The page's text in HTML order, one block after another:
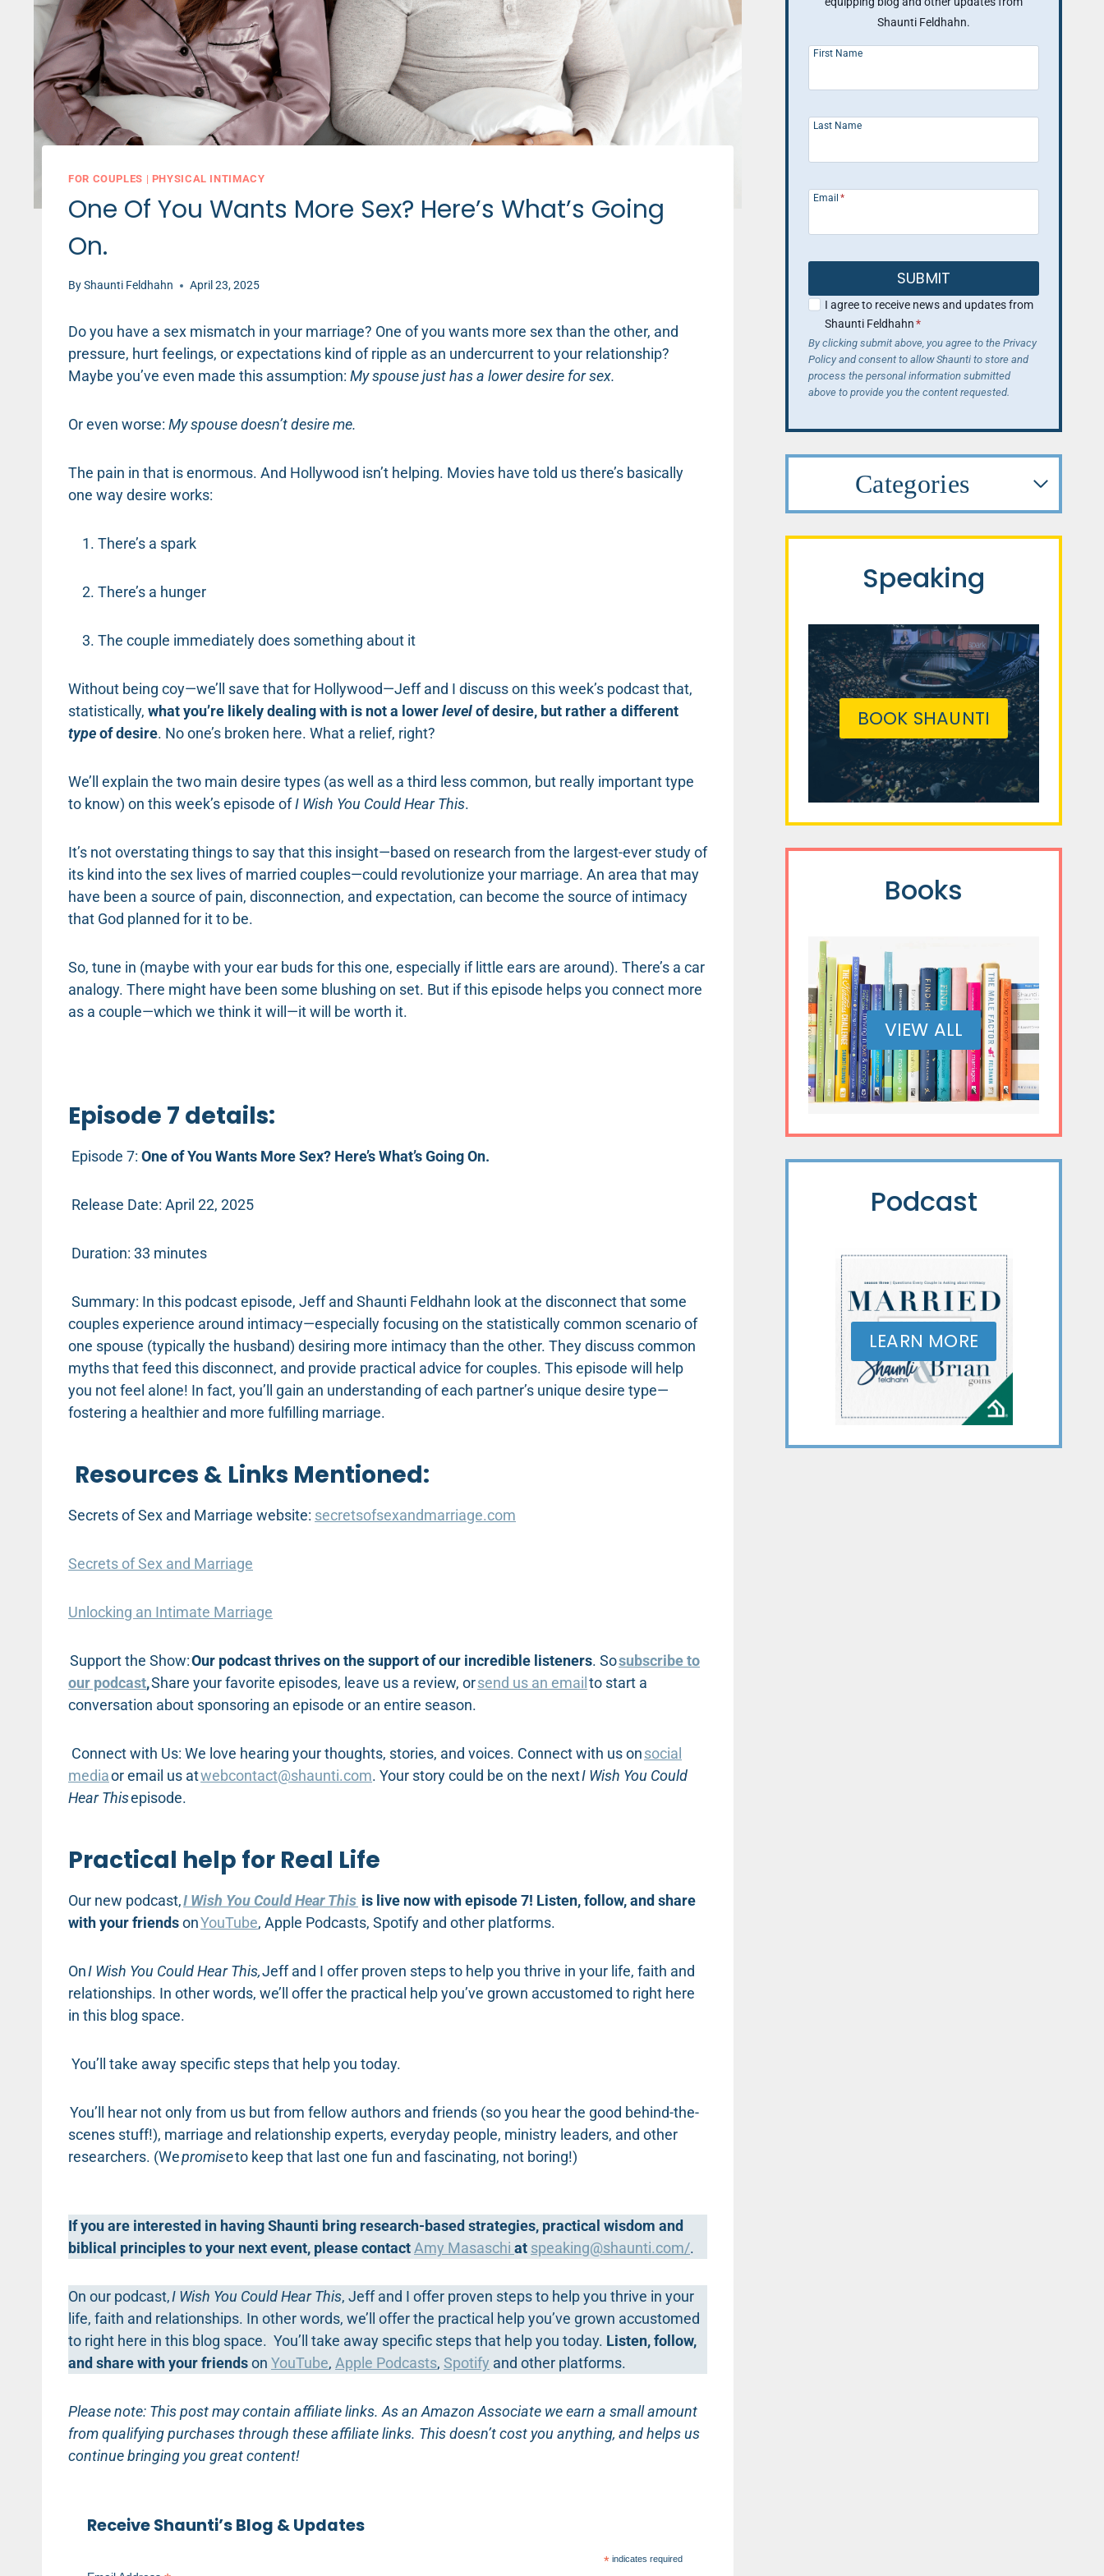
FOR COUPLES | PHYSICAL INTIMACY
One Of You Wants More Sex? Here’s What’s Going
On.
ByShaunti Feldhahn April 23, 2025
Do you have a sex mismatch in your marriage? One of you wants more sex than the other, and
pressure, hurt feelings, or expectations kind of ripple as an undercurrent to your relationship?
Maybe you’ve even made this assumption: My spouse just has a lower desire for sex.
Or even worse: My spouse doesn’t desire me.
The pain in that is enormous. And Hollywood isn’t helping. Movies have told us there’s basically
one way desire works:
There’s a spark
There’s a hunger
The couple immediately does something about it
Without being coy—we’ll save that for Hollywood—Jeff and I discuss on this week’s podcast that,
statistically, what you’re likely dealing with is not a lowerlevelof desire, but rather a different
typeof desire. No one’s broken here. What a relief, right?
We’ll explain the two main desire types (as well as a third less common, but really important type
to know) on this week’s episode ofI Wish You Could Hear This.
It’s not overstating things to say that this insight—based on research from the largest-ever study of
its kind into the sex lives of married couples—could revolutionize your marriage. An area that may
have been a source of pain, disconnection, and expectation, can become the source of intimacy
that God planned for it to be.
So, tune in (maybe with your ear buds for this one, especially if little ears are around). There’s a car
analogy. There might have been some blushing on set. But if this episode helps you connect more
as a couple—which we think it will—it will be worth it.
Episode 7 details:
Episode 7: One of You Wants More Sex? Here’s What’s Going On.
Release Date: April 22, 2025
Duration: 33 minutes
Summary: In this podcast episode, Jeff and Shaunti Feldhahn look at the disconnect that some
couples experience around intimacy—especially focusing on the statistically common scenario of
one spouse (typically the husband) desiring more intimacy than the other. They discuss common
myths that feed this disconnect, and provide practical advice for couples. This episode will help
you not feel alone! In fact, you’ll gain an understanding of each partner’s unique desire type—
fostering a healthier and more fulfilling marriage.
Resources & Links Mentioned:
Secrets of Sex and Marriage website: secretsofsexandmarriage.com
Secrets of Sex and Marriage
Unlocking an Intimate Marriage
Support the Show:Our podcast thrives on the support of our incredible listeners. Sosubscribe to
our podcast,Share your favorite episodes, leave us a review, orsend us an email to start a
conversation about sponsoring an episode or an entire season.
Connect with Us: We love hearing your thoughts, stories, and voices. Connect with us onsocial
mediaor email us atwebcontact@shaunti.com. Your story could be on the nextI Wish You Could
Hear Thisepisode.
Practical help for Real Life
Our new podcast,I Wish You Could Hear This is live now with episode 7! Listen, follow, and share
with your friendsonYouTube, Apple Podcasts, Spotify and other platforms.
OnI Wish You Could Hear This,Jeff and I offer proven steps to help you thrive in your life, faith and
relationships. In other words, we’ll offer the practical help you’ve grown accustomed to right here
in this blog space.
You’ll take away specific steps that help you today.
You’ll hear not only from us but from fellow authors and friends (so you hear the good behind-the-
scenes stuff!), marriage and relationship experts, everyday people, ministry leaders, and other
researchers. (Wepromiseto keep that last one fun and fascinating, not boring!)
If you are interested in having Shaunti bring research-based strategies, practical wisdom and
biblical principles to your next event, please contactAmy Masaschi at speaking@shaunti.com/.
On our podcast,I Wish You Could Hear This, Jeff and I offer proven steps to help you thrive in your
life, faith and relationships. In other words, we’ll offer the practical help you’ve grown accustomed
to right here in this blog space. You’ll take away specific steps that help you today. Listen, follow,
and share with your friendson YouTube, Apple Podcasts, Spotify and other platforms.
Please note: This post may contain affiliate links. As an Amazon Associate we earn a small amount
from qualifying purchases through these affiliate links. This doesn’t cost you anything, and helps us
continue bringing you great content!
Receive Shaunti’s Blog & Updates
*indicates required
Shaunti Feldhahn.
First Name
Last Name
Email *
SUBMIT
I agree to receive news and updates from
Shaunti Feldhahn*
By clicking submit above, you agree to the Privacy
Policy and consent to allow Shaunti to store and
process the personal information submitted
above to provide you the content requested.
Categories
Speaking
BOOK SHAUNTI
Books
VIEW ALL
Podcast
LEARN MORE